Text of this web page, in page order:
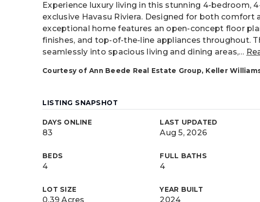
Experience luxury living in this stunning 4-bedroom,
exclusive Havasu Riviera. Designed for both comfort
exceptional home features an open-concept floor
finishes, and top-of-the-line appliances throughout.
seamlessly into spacious living and dining areas,…
Courtesy of Ann Beede Real Estate Group, Keller
LISTING SNAPSHOT
DAYS ONLINE
83
LAST UPDATED
Aug 5, 2026
BEDS
4
FULL BATHS
4
LOT SIZE
0.39 Acres
YEAR BUILT
2024